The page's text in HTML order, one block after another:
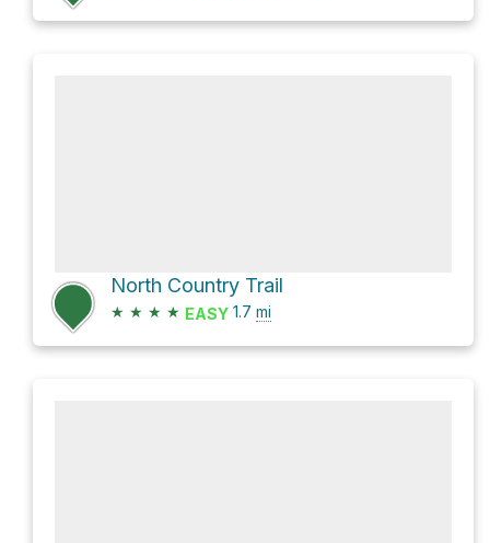
North Country Trail
★ ★ ★ ★ EASY 1.7 mi